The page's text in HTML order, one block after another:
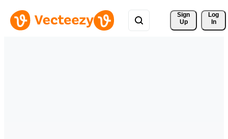
Sign
Up
Log
In